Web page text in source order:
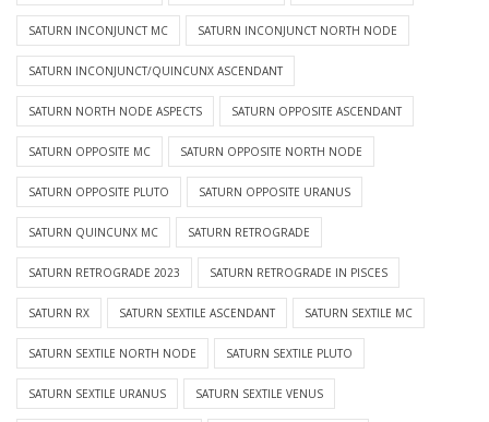
SATURN INCONJUNCT MC SATURN INCONJUNCT NORTH NODE
SATURN INCONJUNCT/QUINCUNX ASCENDANT
SATURN NORTH NODE ASPECTS SATURN OPPOSITE ASCENDANT
SATURN OPPOSITE MC SATURN OPPOSITE NORTH NODE
SATURN OPPOSITE PLUTO SATURN OPPOSITE URANUS
SATURN QUINCUNX MC SATURN RETROGRADE
SATURN RETROGRADE 2023 SATURN RETROGRADE IN PISCES
SATURN RX SATURN SEXTILE ASCENDANT SATURN SEXTILE MC
SATURN SEXTILE NORTH NODE SATURN SEXTILE PLUTO
SATURN SEXTILE URANUS SATURN SEXTILE VENUS